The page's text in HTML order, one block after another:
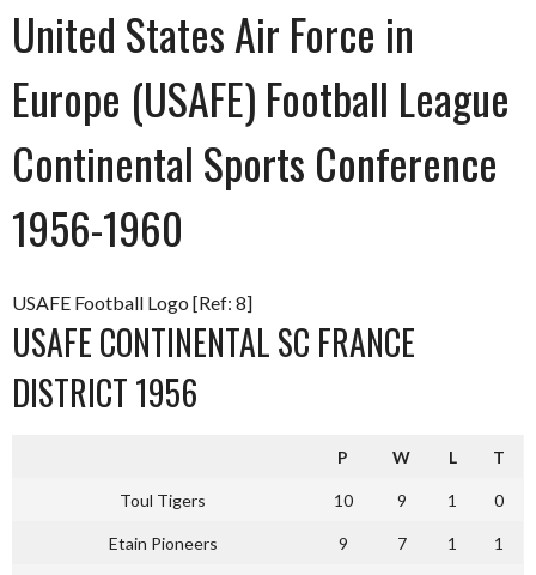
United States Air Force in
Europe (USAFE) Football League
Continental Sports Conference
1956-1960
USAFE Football Logo [Ref: 8]
USAFE CONTINENTAL SC FRANCE
DISTRICT 1956
P W L T
Toul Tigers 10 9 1 0
Etain Pioneers 9 7 1 1